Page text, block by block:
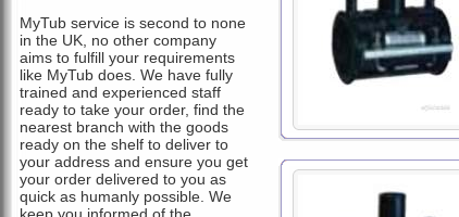
MyTub service is second to none
in the UK, no other company
aims to fulfill your requirements
like MyTub does. We have fully
trained and experienced staff
ready to take your order, find the
nearest branch with the goods
ready on the shelf to deliver to
your address and ensure you get
your order delivered to you as
quick as humanly possible. We